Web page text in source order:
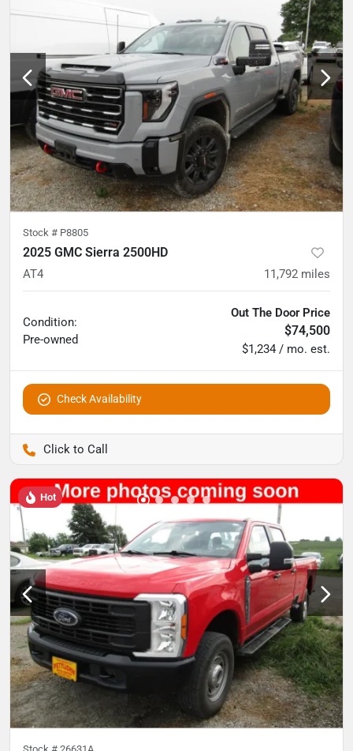
Stock # P8805
2025 GMC Sierra 2500HD
AT4 11,792 miles
Condition:
Pre-owned
Out The Door Price
$74,500
$1,234 / mo. est.
Check Availability
Hot